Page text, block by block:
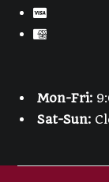
Mon-Fri:
Sat-Sun: